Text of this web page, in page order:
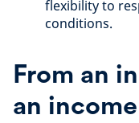
flexibility to
conditions.
From an
an